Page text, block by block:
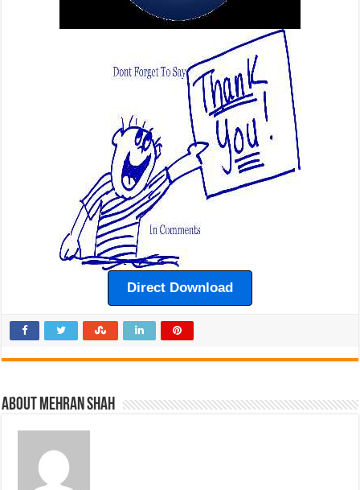
Direct Download
About Mehran Shah